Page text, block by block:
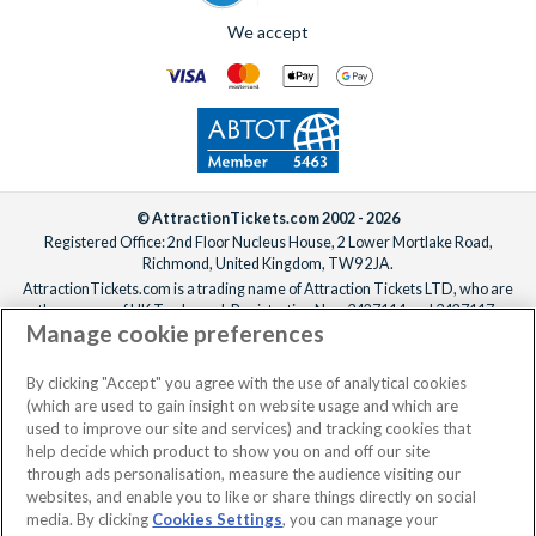
We offer a carefully selected range of Villatel villas and
the ability to bundle theme park tickets into your booking
from the start. From the moment you enquire to the day you
UK-based teamis available 7 days a
week to make sure your Orlando holiday is everything you’ve
been dreaming of!
ideally one week before departure.
No dates selected 2 Adults
We accept
© AttractionTickets.com 2002 - 2026
Registered Office: 2nd Floor Nucleus House, 2 Lower Mortlake Road,
Richmond, United Kingdom, TW9 2JA.
AttractionTickets.com is a trading name of Attraction Tickets LTD, who are
the owners of UK Trademark Registration Nos. 3427114 and 3427117.
Registered in England with registered number 4390984 and VAT Number
When you book with AttractionTickets.com, you can travel with confidence
knowing we are members of The Association of Bonded Travel Organisers
Trust Limited (ABTOT).
Manage cookie preferences
By clicking "Accept" you agree with the use of analytical cookies
(which are used to gain insight on website usage and which are
used to improve our site and services) and tracking cookies that
help decide which product to show you on and off our site
through ads personalisation, measure the audience visiting our
websites, and enable you to like or share things directly on social
media. By clicking Cookies Settings, you can manage your